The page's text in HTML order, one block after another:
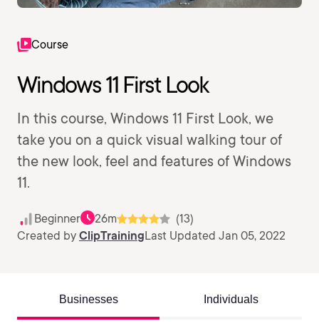
Course
Windows 11 First Look
In this course, Windows 11 First Look, we
take you on a quick visual walking tour of
the new look, feel and features of Windows
11.
Beginner 26m
(13)
Created by ClipTrainingLast Updated Jan 05, 2022
Businesses Individuals